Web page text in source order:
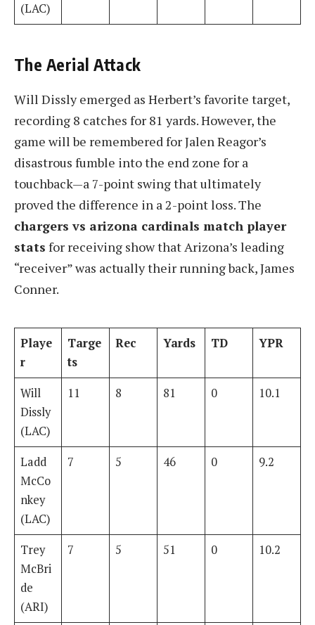
(LAC)
The Aerial Attack
Will Dissly emerged as Herbert’s favorite target,
recording 8 catches for 81 yards. However, the
game will be remembered for Jalen Reagor’s
disastrous fumble into the end zone for a
touchback—a 7-point swing that ultimately
proved the difference in a 2-point loss. The
chargers vs arizona cardinals match player
stats for receiving show that Arizona’s leading
“receiver” was actually their running back, James
Conner.
Playe
r
Targe
ts
Rec Yards TD YPR
Will
Dissly
(LAC)
11 8 81 0 10.1
Ladd
McCo
nkey
(LAC)
7 5 46 0 9.2
Trey
McBri
de
(ARI)
7 5 51 0 10.2